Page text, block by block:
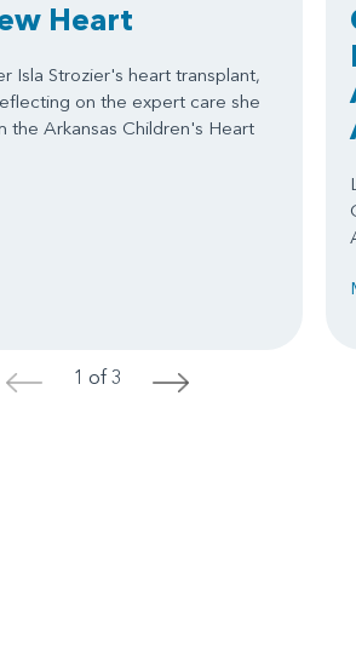
Heart
Isla Strozier's heart transplant,
on the expert care she
the Arkansas Children's Heart
< 1 of 3 >